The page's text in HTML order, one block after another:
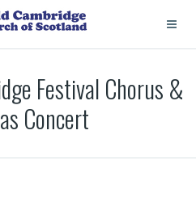
Festival Chorus &
Concert